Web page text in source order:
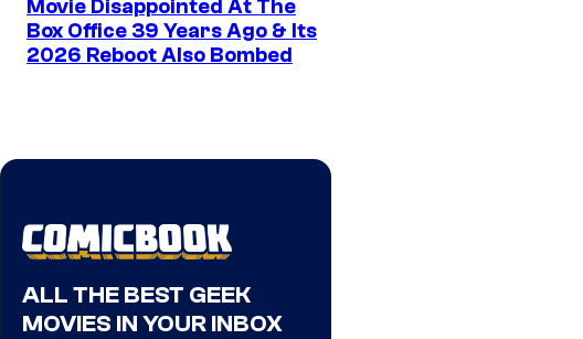
Movie Disappointed At The
Box Office 39 Years Ago & Its
2026 Reboot Also Bombed
ALL THE BEST GEEK
MOVIES IN YOUR INBOX